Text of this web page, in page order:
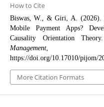
How to Cite
Biswas, W., & Giri, A. (2026).
Mobile Payment Apps?
Causality Orientation
Management
https://doi.org/10.17010/pijom/
More Citation Formats